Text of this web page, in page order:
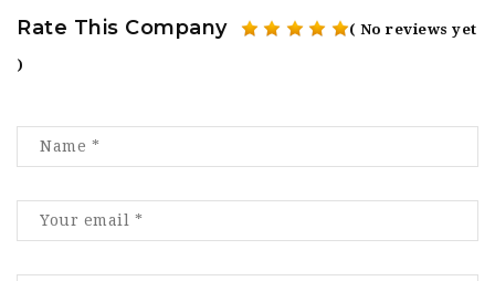
Rate This Company ( No reviews yet
)